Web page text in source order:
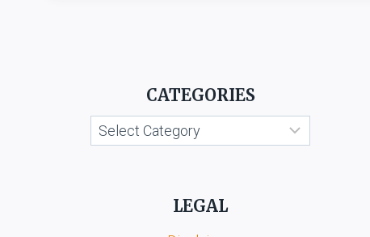
CATEGORIES
Categories
LEGAL